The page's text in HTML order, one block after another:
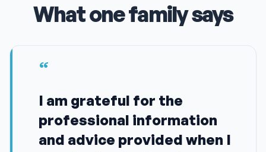
What one family says
“
I am grateful for the
professional information
and advice provided when I